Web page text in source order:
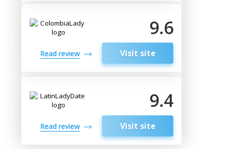
9.6
Read review Visit site
9.4
Read review Visit site